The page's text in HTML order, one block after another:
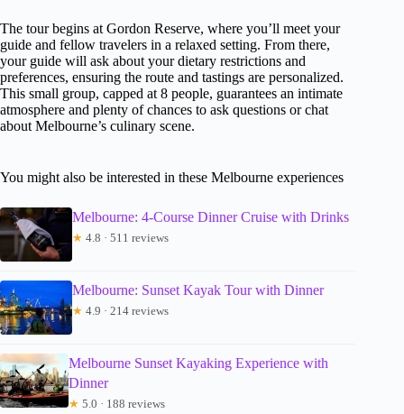
The tour begins at Gordon Reserve, where you’ll meet your
guide and fellow travelers in a relaxed setting. From there,
your guide will ask about your dietary restrictions and
preferences, ensuring the route and tastings are personalized.
This small group, capped at 8 people, guarantees an intimate
atmosphere and plenty of chances to ask questions or chat
about Melbourne’s culinary scene.
You might also be interested in these Melbourne experiences
Melbourne: 4-Course Dinner Cruise with Drinks
★ 4.8 · 511 reviews
Melbourne: Sunset Kayak Tour with Dinner
★ 4.9 · 214 reviews
Melbourne Sunset Kayaking Experience with
Dinner
★ 5.0 · 188 reviews